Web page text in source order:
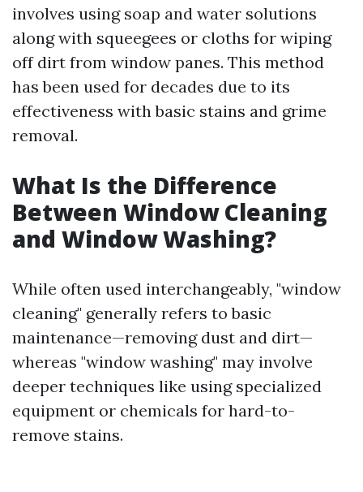
involves using soap and water solutions
along with squeegees or cloths for wiping
off dirt from window panes. This method
has been used for decades due to its
effectiveness with basic stains and grime
removal.
What Is the Difference
Between Window Cleaning
and Window Washing?
While often used interchangeably, "window
cleaning" generally refers to basic
maintenance—removing dust and dirt—
whereas "window washing" may involve
deeper techniques like using specialized
equipment or chemicals for hard-to-
remove stains.